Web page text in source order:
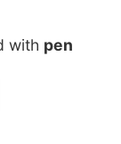
with pen